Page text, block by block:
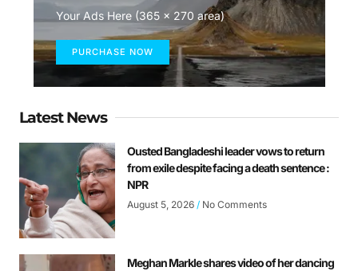
Your Ads Here (365 x 270 area)
PURCHASE NOW
Latest News
Ousted Bangladeshi leader vows to return
from exile despite facing a death sentence :
NPR
August 5, 2026 No Comments
Meghan Markle shares video of her dancing